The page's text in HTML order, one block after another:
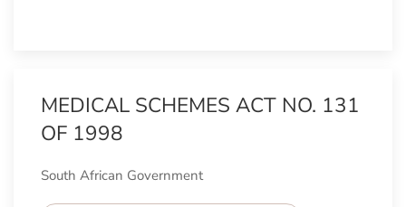
MEDICAL SCHEMES ACT NO. 131
OF 1998
South African Government